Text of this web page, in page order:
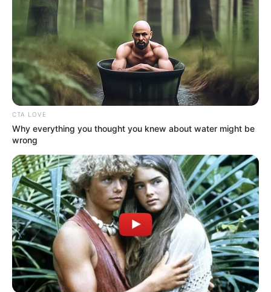
CTA LOVE
Why everything you thought you knew about water might be
wrong